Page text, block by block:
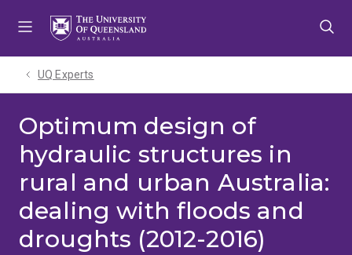
UQ Experts
Optimum design of
hydraulic structures in
rural and urban Australia:
dealing with floods and
droughts (2012-2016)